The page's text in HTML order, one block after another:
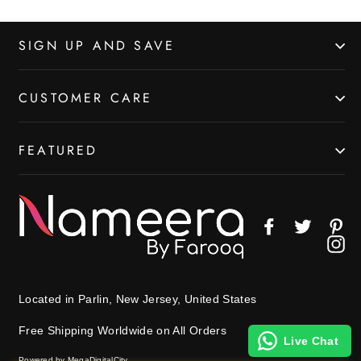
SIGN UP AND SAVE
CUSTOMER CARE
FEATURED
FacebookTwitter
Located in Parlin, New Jersey, United States
Free Shipping Worldwide on All Orders
Live Chat